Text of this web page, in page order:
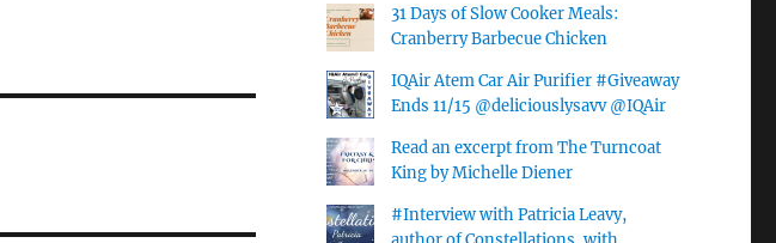
31 Days of Slow Cooker Meals:
Cranberry Barbecue Chicken
IQAir Atem Car Air Purifier #Giveaway
Ends 11/15 @deliciouslysavv @IQAir
Read an excerpt from The Turncoat
King by Michelle Diener
#Interview with Patricia Leavy,